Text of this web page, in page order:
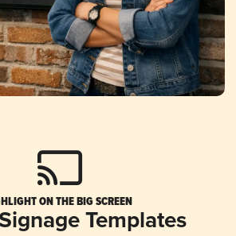
ON THE BIG SCREEN
Templates